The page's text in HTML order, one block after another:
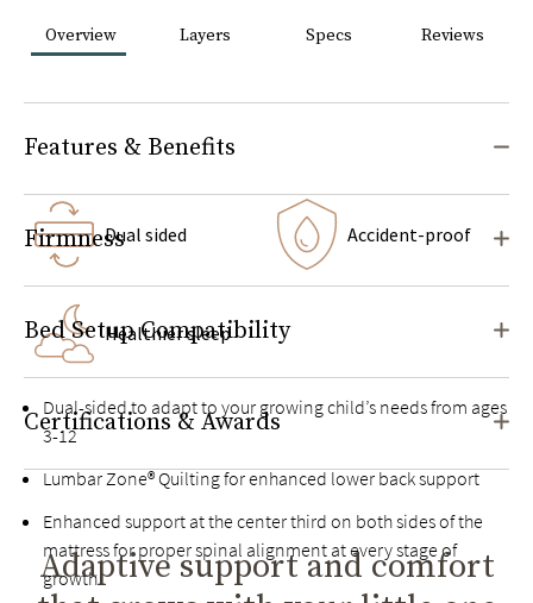
Overview Layers Specs Reviews
Features & Benefits
Dual sided Accident-proof
Healthier sleep
Dual-sided to adapt to your growing child’s needs from ages
3-12
Lumbar Zone® Quilting for enhanced lower back support
Enhanced support at the center third on both sides of the
mattress for proper spinal alignment at every stage of
growth
Firmness
Bed Setup Compatibility
Certifications & Awards
Adaptive support and comfort